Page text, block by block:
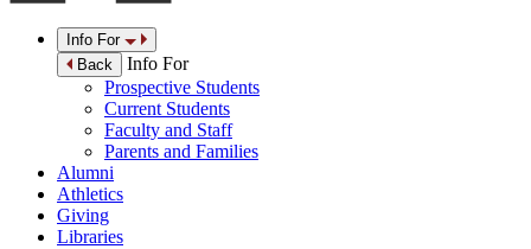
Info For
Back
Info For
Prospective Students
Current Students
Faculty and Staff
Parents and Families
Alumni
Athletics
Giving
Libraries